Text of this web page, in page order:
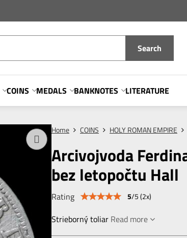
Search
COINS MEDALS BANKNOTES LITERATURE
Home COINS HOLY ROMAN EMPIRE
Arcivojvoda
bez letopočtu Hall
Rating 5/5(2x)
Strieborný toliar Read more